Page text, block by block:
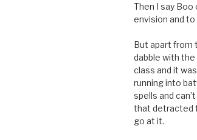
Then I say Boo
envision and
But apart from
dabble with
class and it
running into
spells and
that detracted
go at it.